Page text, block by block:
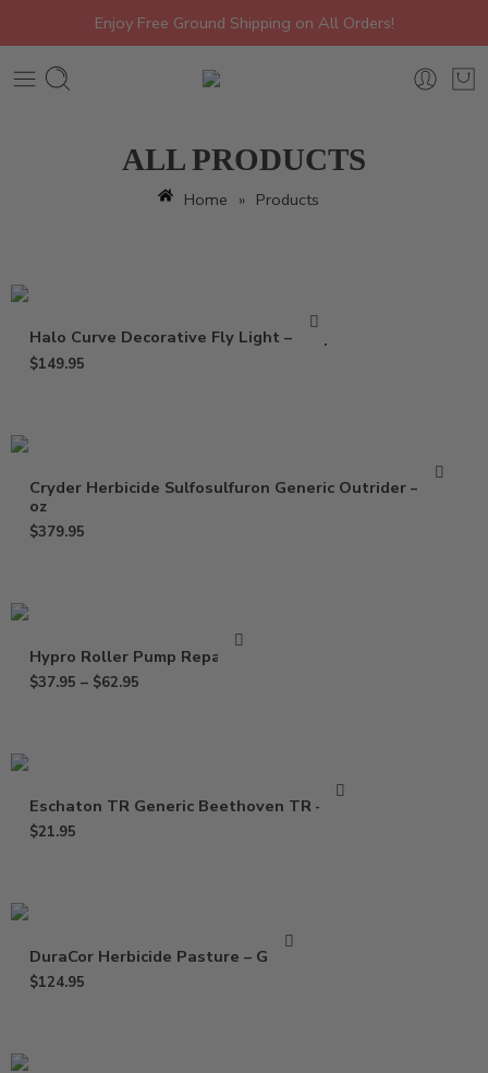
Enjoy Free Ground Shipping on All Orders!
ALL PRODUCTS
Home » Products
Halo Curve Decorative Fly Light – Trap
$149.95
Cryder Herbicide Sulfosulfuron Generic Outrider – 20
oz
$379.95
Hypro Roller Pump Repair Kit
$37.95 – $62.95
Eschaton TR Generic Beethoven TR – 2 oz
$21.95
DuraCor Herbicide Pasture – Gallon
$124.95